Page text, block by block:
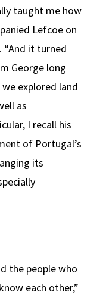
taught me how
Lefcoe on
“And it turned
George long
explored land
as
I recall his
of Portugal’s
its
the people who
each other,”